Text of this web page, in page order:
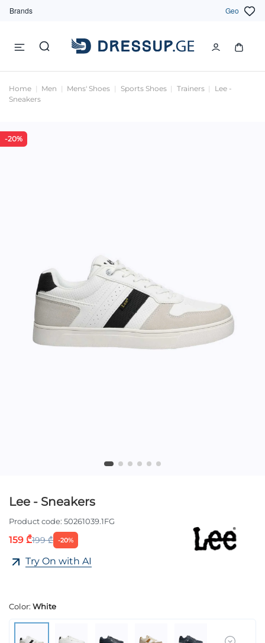
Brands Geo
Home Men Mens' Shoes Sports Shoes Trainers
Lee -
Sneakers
-20%
Lee - Sneakers
Product code: 50261039.1FG
159 ₾199 ₾ -20%
Try On with AI
Color: White